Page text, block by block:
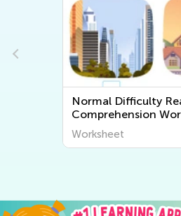
Normal Difficulty
Comprehension
Worksheet